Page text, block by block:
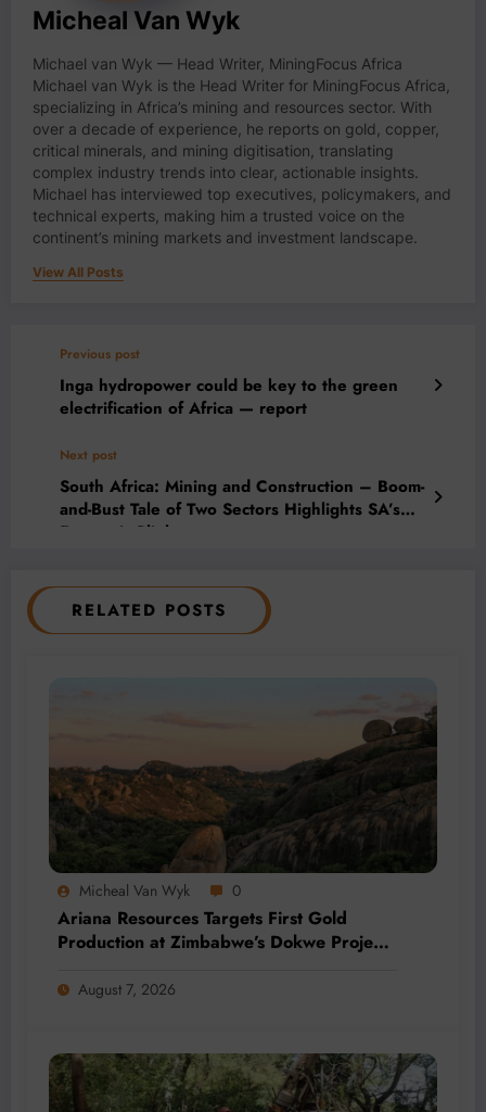
Micheal Van Wyk
Michael van Wyk — Head Writer, MiningFocus Africa
Michael van Wyk is the Head Writer for MiningFocus Africa,
specializing in Africa’s mining and resources sector. With
over a decade of experience, he reports on gold, copper,
critical minerals, and mining digitisation, translating
complex industry trends into clear, actionable insights.
Michael has interviewed top executives, policymakers, and
technical experts, making him a trusted voice on the
continent’s mining markets and investment landscape.
View All Posts
Previous post
Inga hydropower could be key to the green
electrification of Africa — report
Next post
South Africa: Mining and Construction – Boom-
and-Bust Tale of Two Sectors Highlights SA’s
Economic Plight
RELATED POSTS
Micheal Van Wyk 0
Ariana Resources Targets First Gold
Production at Zimbabwe’s Dokwe Project
August 7, 2026